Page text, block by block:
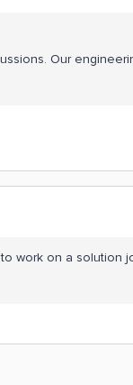
Our
work on a solution